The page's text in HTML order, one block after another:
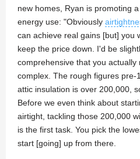
new homes, Ryan is promoting
energy use: "Obviously
can achieve real gains [but] you
keep the price down. I'd be
comprehensive that you actually
complex. The rough figures pre-
attic insulation is over 200,000,
Before we even think about
airtight, tackling those 200,000
is the first task. You pick the
start [going] up from there.